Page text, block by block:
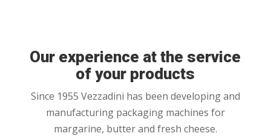
Our experience at the service
of your products
Since 1955 Vezzadini has been developing and
manufacturing packaging machines for
margarine, butter and fresh cheese.